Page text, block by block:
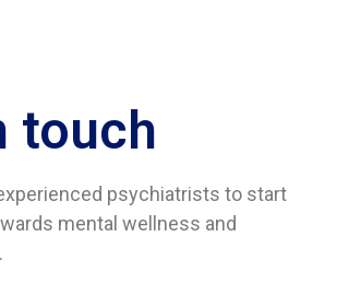
touch
psychiatrists to start
mental wellness and